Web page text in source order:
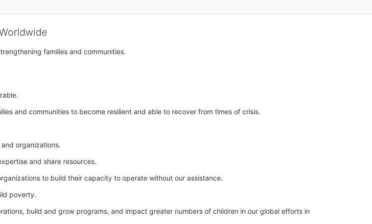
families and communities.
and communities to become resilient and able to recover from times of crisis.
organizations.
and share resources.
to build their capacity to operate without our assistance.
poverty.
build and grow programs, and impact greater numbers of children in our global efforts in